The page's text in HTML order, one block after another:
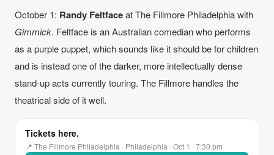
October 1: Randy Feltfaceat The Fillmore Philadelphia with
Gimmick. Feltface is an Australian comedian who performs
as a purple puppet, which sounds like it should be for children
and is instead one of the darker, more intellectually dense
stand-up acts currently touring. The Fillmore handles the
theatrical side of it well.
Tickets here.
📍 The Fillmore Philadelphia · Philadelphia · Oct 1 · 7:30 pm